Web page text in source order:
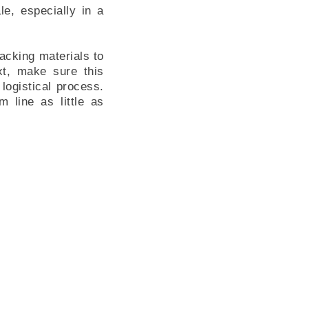
especially in a
materials to
make sure this
process.
line as little as